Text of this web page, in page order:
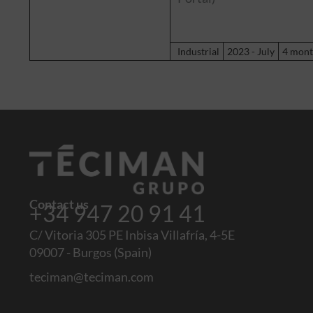
Industrial 2023 - July 4
Contact us
+34 947 20 91 41
C/ Vitoria 305 PE Inbisa Villafría, 4-5E
09007 - Burgos (Spain)
teciman@teciman.com